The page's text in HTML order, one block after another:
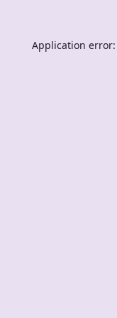
Application